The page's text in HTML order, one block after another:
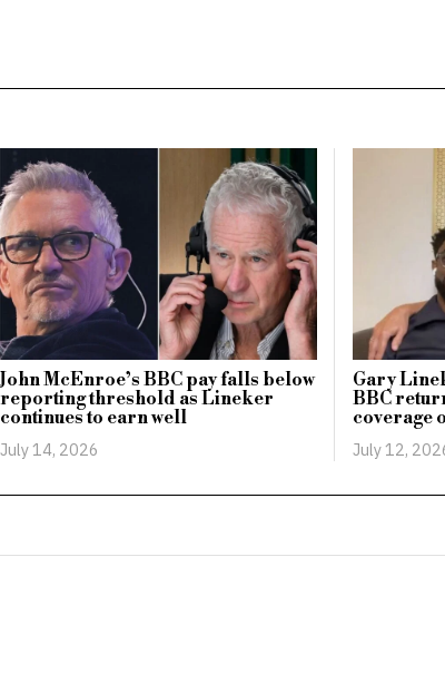
John McEnroe’s BBC pay falls below
reporting threshold as Lineker
continues to earn well
July 14, 2026
Gary
BBC
coverage
July 12,